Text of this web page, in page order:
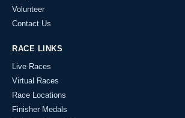
Volunteer
Contact Us
RACE LINKS
Live Races
Virtual Races
Race Locations
Finisher Medals